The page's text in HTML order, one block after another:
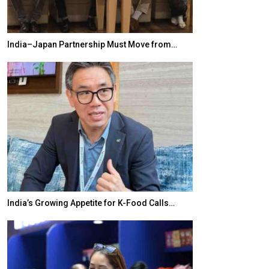
India–Japan Partnership Must Move from…
India’s Growing Appetite for K-Food Calls…